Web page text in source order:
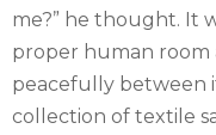
me?” he thought. It
proper human room
peacefully between
collection of textile